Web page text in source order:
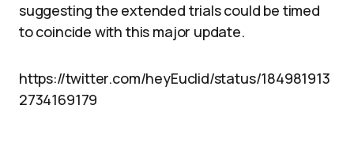
suggesting the extended trials could be timed
to coincide with this major update.
https://twitter.com/heyEuclid/status/184981913
2734169179